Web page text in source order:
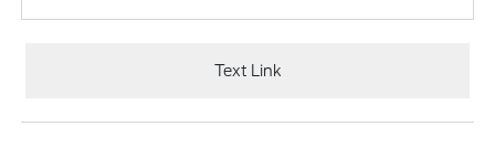
Text Link